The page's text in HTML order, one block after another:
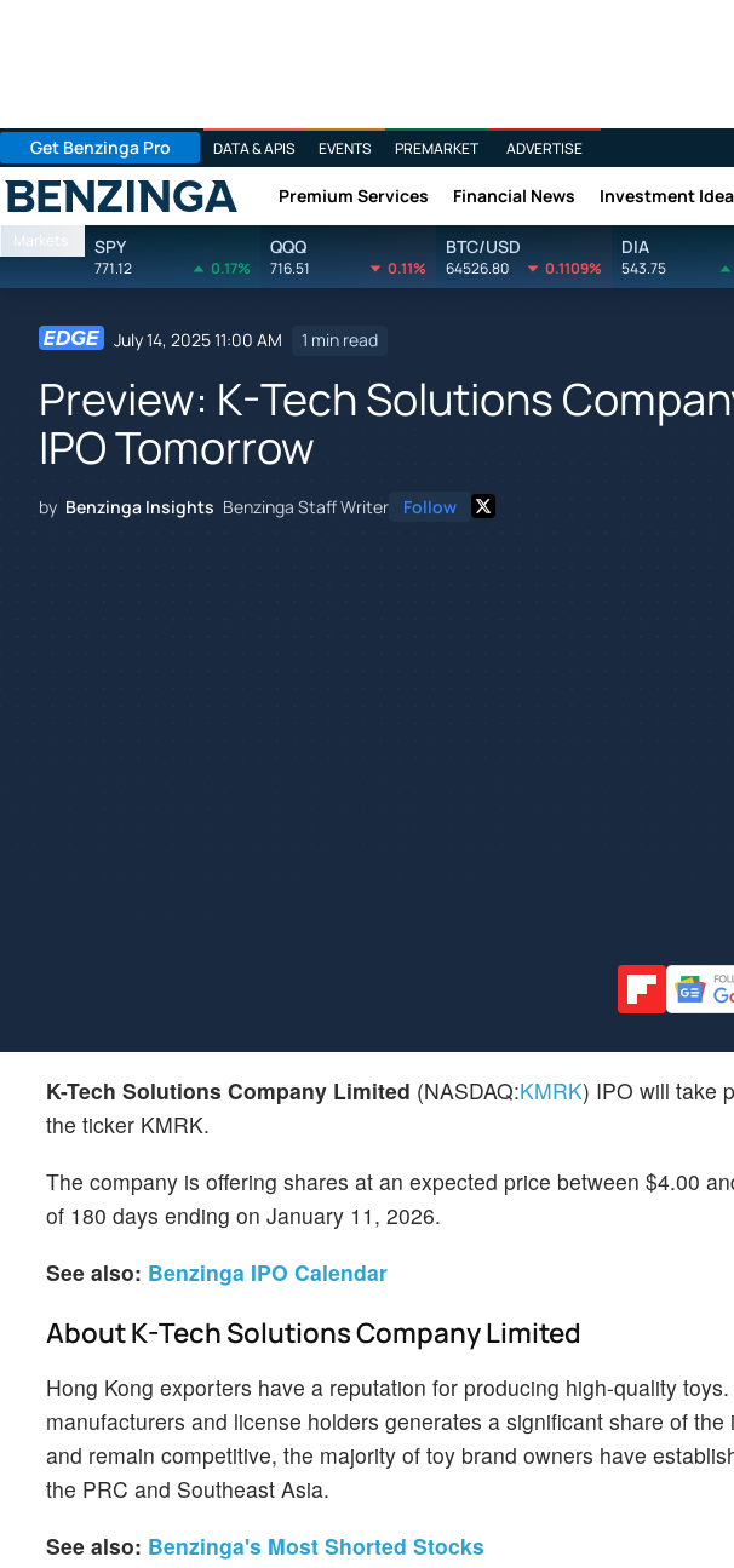
Get Benzinga Pro DATA & APIS EVENTS PREMARKET ADVERTISE
Benzinga Premium Services Financial News Investment
Markets SPY
771.12 0.17%
QQQ
716.51 0.11%
BTC/USD
64526.80 0.1109%
DIA
543.75
July 14, 2025 11:00 AM 1 min read
Preview: K-Tech Solutions
IPO Tomorrow
by Benzinga Insights Benzinga Staff Writer Follow
K-Tech Solutions Company Limited (NASDAQ:KMRK) IPO will take
the ticker KMRK.
The company is offering shares at an expected price between $4.00
of 180 days ending on January 11, 2026.
See also: Benzinga IPO Calendar
About K-Tech Solutions Company Limited
Hong Kong exporters have a reputation for producing high-quality
manufacturers and license holders generates a significant share of
and remain competitive, the majority of toy brand owners have
the PRC and Southeast Asia.
See also: Benzinga's Most Shorted Stocks